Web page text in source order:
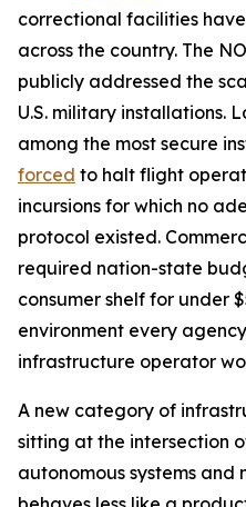
correctional facilities
across the country. The
publicly addressed the
U.S. military installations.
among the most secure
forced to halt flight
incursions for which no
protocol existed.
required nation-state
consumer shelf for under
environment every
infrastructure operator
A new category of
sitting at the intersection
autonomous systems and